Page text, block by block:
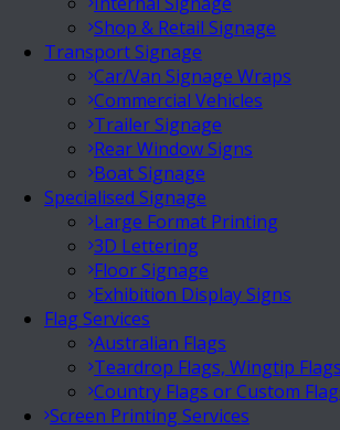
Shop & Retail Signage
Transport Signage
Car/Van Signage Wraps
Commercial Vehicles
Trailer Signage
Rear Window Signs
Boat Signage
Specialised Signage
Large Format Printing
3D Lettering
Floor Signage
Exhibition Display Signs
Flag Services
Australian Flags
Teardrop Flags, Wingtip
Country Flags or Custom
Screen Printing Services